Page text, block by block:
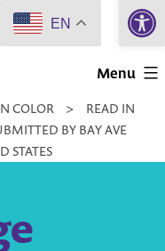
Menu
COLOR >
READ IN
BY BAY AVE
STATES
EN